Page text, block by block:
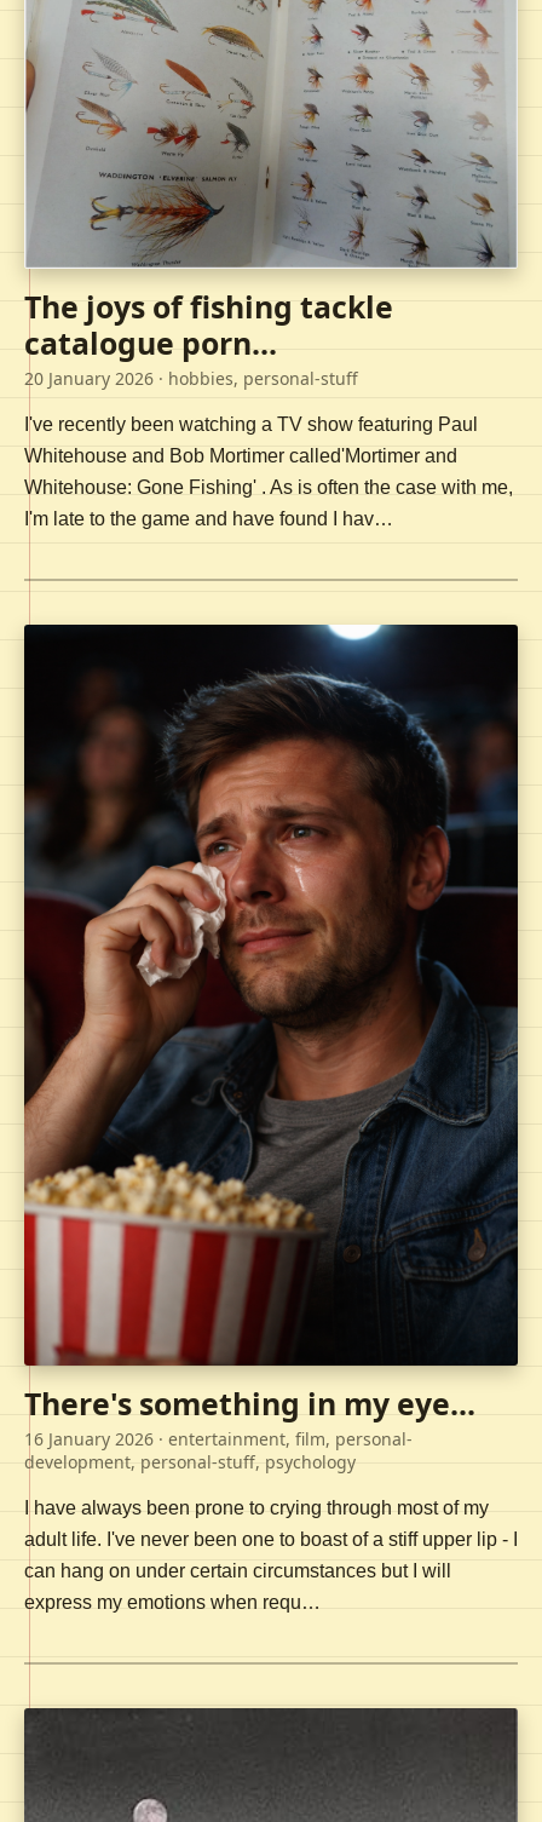
The joys of fishing tackle
catalogue porn...
20 January 2026 · hobbies, personal-stuff
I've recently been watching a TV show featuring Paul
Whitehouse and Bob Mortimer called'Mortimer and
Whitehouse: Gone Fishing' . As is often the case with me,
I'm late to the game and have found I hav…
There's something in my eye...
16 January 2026 · entertainment, film, personal-
development, personal-stuff, psychology
I have always been prone to crying through most of my
adult life. I've never been one to boast of a stiff upper lip - I
can hang on under certain circumstances but I will
express my emotions when requ…